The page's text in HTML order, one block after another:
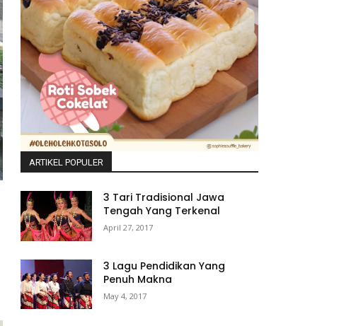
ARTIKEL POPULER
3 Tari Tradisional Jawa
Tengah Yang Terkenal
April 27, 2017
3 Lagu Pendidikan Yang
Penuh Makna
May 4, 2017